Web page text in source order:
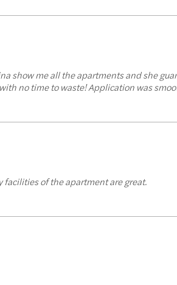
show me all the apartments and she
no time to waste! Application was
facilities of the apartment are great.